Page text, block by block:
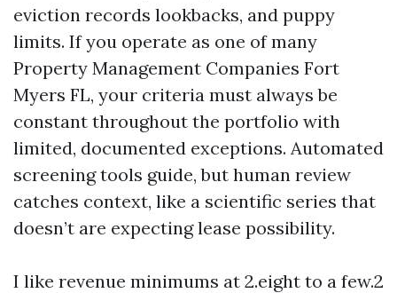
eviction records lookbacks, and puppy
limits. If you operate as one of many
Property Management Companies Fort
Myers FL, your criteria must always be
constant throughout the portfolio with
limited, documented exceptions. Automated
screening tools guide, but human review
catches context, like a scientific series that
doesn’t are expecting lease possibility.
I like revenue minimums at 2.eight to a few.2